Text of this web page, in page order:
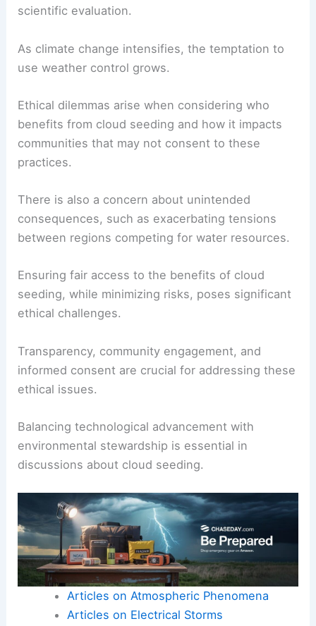
scientific evaluation.
As climate change intensifies, the temptation to
use weather control grows.
Ethical dilemmas arise when considering who
benefits from cloud seeding and how it impacts
communities that may not consent to these
practices.
There is also a concern about unintended
consequences, such as exacerbating tensions
between regions competing for water resources.
Ensuring fair access to the benefits of cloud
seeding, while minimizing risks, poses significant
ethical challenges.
Transparency, community engagement, and
informed consent are crucial for addressing these
ethical issues.
Balancing technological advancement with
environmental stewardship is essential in
discussions about cloud seeding.
Articles on Atmospheric Phenomena
Articles on Electrical Storms